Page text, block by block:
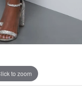
to zoom
to zoom